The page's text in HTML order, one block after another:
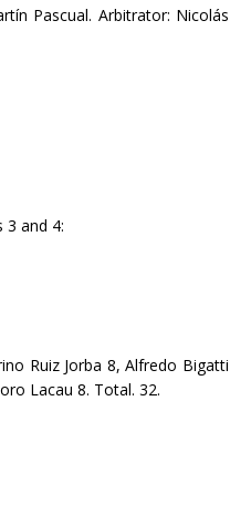
Pascual. Arbitrator: Nicolás
3 and 4:
Ruiz Jorba 8, Alfredo Bigatti
Lacau 8. Total. 32.